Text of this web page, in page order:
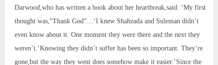
Darwood,who has written a book about her heartbreak,said: ‘My first
thought was,“Thank God”…‘I knew Shahzada and Suleman didn’t
even know about it. One moment they were there and the next they
weren’t.‘Knowing they didn’t suffer has been so important. They’re
gone,but the way they went does somehow make it easier.’Since the